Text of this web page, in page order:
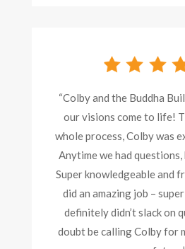
“Colby and the Buddha
our visions come to life!
whole process, Colby was
Anytime we had questions,
Super knowledgeable and
did an amazing job –
definitely didn’t slack on
doubt be calling Colby for